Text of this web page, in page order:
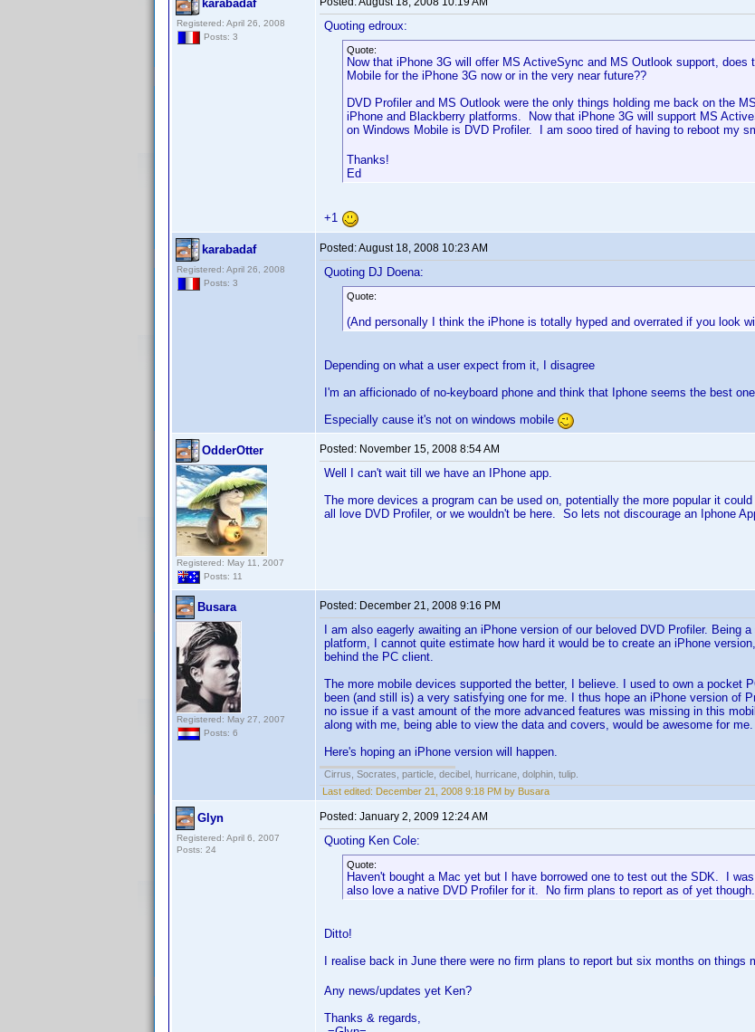
karabadaf
Registered: April 26, 2008
Posts: 3
Quoting edroux:
Quote:
Now that iPhone 3G will offer MS ActiveSync and MS Outlook support,
Mobile for the iPhone 3G now or in the very near future??
DVD Profiler and MS Outlook were the only things holding me back on the
iPhone and Blackberry platforms. Now that iPhone 3G will support MS
on Windows Mobile is DVD Profiler. I am sooo tired of having to reboot my
Thanks!
Ed
+1
karabadaf
Registered: April 26, 2008
Posts: 3
Posted:August 18, 2008 10:23 AM
Quoting DJ Doena:
Quote:
(And personally I think the iPhone is totally hyped and overrated if you look
Depending on what a user expect from it, I disagree
I'm an afficionado of no-keyboard phone and think that Iphone seems the best
Especially cause it's not on windows mobile
OdderOtter
Registered: May 11, 2007
Posts: 11
Posted: November 15, 2008 8:54 AM
Well I can't wait till we have an IPhone app.
The more devices a program can be used on, potentially the more popular it
all love DVD Profiler, or we wouldn't be here. So lets not discourage an Iphone
Busara
Registered: May 27, 2007
Posts: 6
Posted: December 21, 2008 9:16 PM
I am also eagerly awaiting an iPhone version of our beloved DVD Profiler. Being
platform, I cannot quite estimate how hard it would be to create an iPhone
behind the PC client.
The more mobile devices supported the better, I believe. I used to own a pocket
been (and still is) a very satisfying one for me. I thus hope an iPhone version of
no issue if a vast amount of the more advanced features was missing in this
along with me, being able to view the data and covers, would be awesome for me.
Here's hoping an iPhone version will happen.
Cirrus, Socrates, particle, decibel, hurricane, dolphin, tulip.
Last edited: December 21, 2008 9:18 PM by Busara
Glyn
Registered: April 6, 2007
Posts: 24
Posted: January 2, 2009 12:24 AM
Quoting Ken Cole:
Quote:
Haven't bought a Mac yet but I have borrowed one to test out the SDK. I
also love a native DVD Profiler for it. No firm plans to report as of yet though.
Ditto!
I realise back in June there were no firm plans to report but six months on things
Any news/updates yet Ken?
Thanks & regards,